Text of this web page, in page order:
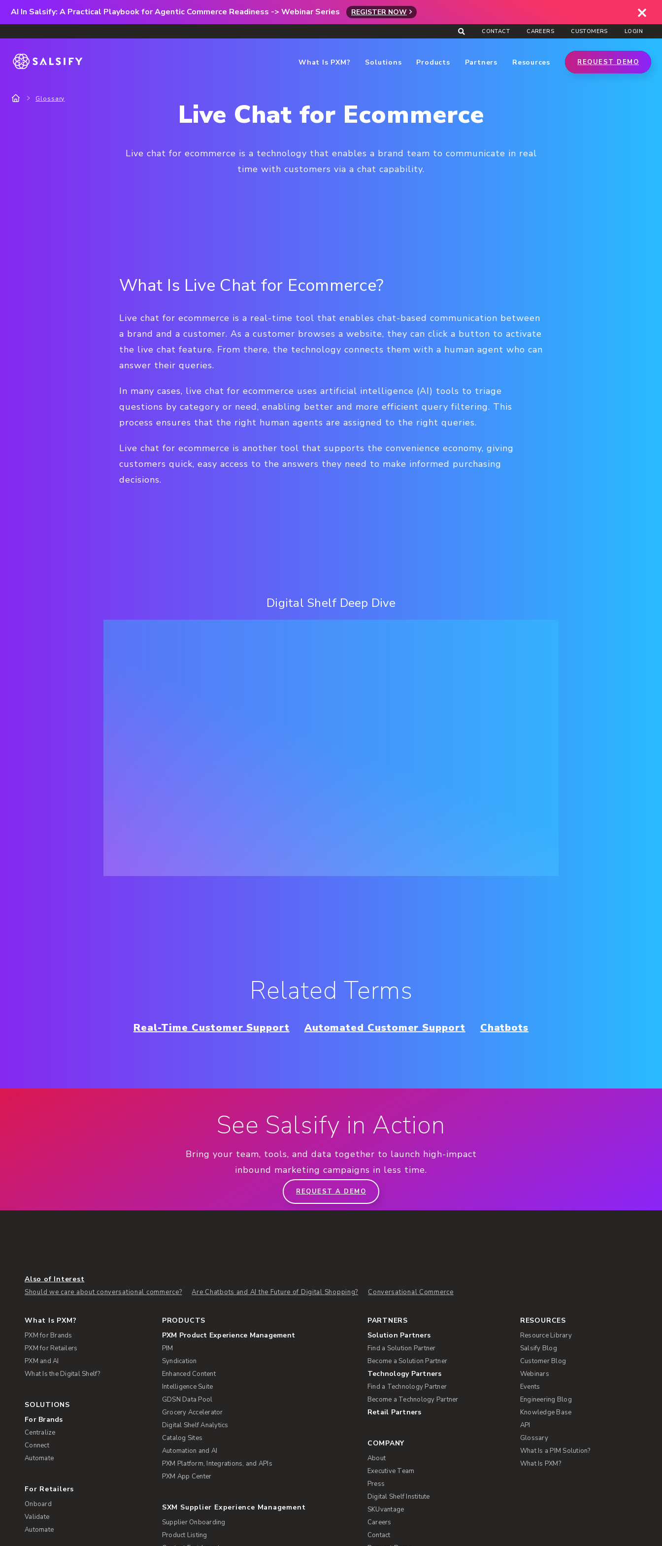
AI In Salsify: A Practical Playbook for Agentic Commerce Readiness -> Webinar Series REGISTER NOW
CONTACT CAREERS CUSTOMERS LOGIN
What Is PXM? Solutions Products Partners Resources REQUEST DEMO
Glossary Live Chat for Ecommerce
Live chat for ecommerce is a technology that enables a brand team to communicate in real
time with customers via a chat capability.
What Is Live Chat for Ecommerce?
Live chat for ecommerce is a real-time tool that enables chat-based communication between
a brand and a customer. As a customer browses a website, they can click a button to activate
the live chat feature. From there, the technology connects them with a human agent who can
answer their queries.
In many cases, live chat for ecommerce uses artificial intelligence (AI) tools to triage
questions by category or need, enabling better and more efficient query filtering. This
process ensures that the right human agents are assigned to the right queries.
Live chat for ecommerce is another tool that supports the convenience economy, giving
customers quick, easy access to the answers they need to make informed purchasing
decisions.
Digital Shelf Deep Dive
Related Terms
Real-Time Customer Support Automated Customer Support Chatbots
See Salsify in Action
Bring your team, tools, and data together to launch high-impact
inbound marketing campaigns in less time.
REQUEST A DEMO
Also of Interest
Should we care about conversational commerce? Are Chatbots and AI the Future of Digital Shopping? Conversational Commerce
What Is PXM?
PXM for Brands
PXM for Retailers
PXM and AI
What Is the Digital Shelf?
SOLUTIONS
For Brands
Centralize
Connect
Automate
For Retailers
Onboard
Validate
Automate
PRODUCTS
PXM Product Experience Management
PIM
Syndication
Enhanced Content
Intelligence Suite
GDSN Data Pool
Grocery Accelerator
Digital Shelf Analytics
Catalog Sites
Automation and AI
PXM Platform, Integrations, and APIs
PXM App Center
SXM Supplier Experience Management
Supplier Onboarding
Product Listing
PARTNERS
Solution Partners
Find a Solution Partner
Become a Solution Partner
Technology Partners
Find a Technology Partner
Become a Technology Partner
Retail Partners
COMPANY
About
Executive Team
Press
Digital Shelf Institute
SKUvantage
Careers
Contact
RESOURCES
Resource Library
Salsify Blog
Customer Blog
Webinars
Events
Engineering Blog
Knowledge Base
API
Glossary
What Is a PIM Solution?
What Is PXM?